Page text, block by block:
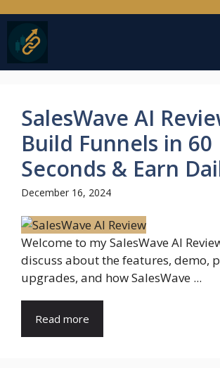
to
content
SalesWave AI
Build Funnels in 60
Seconds & Earn
December 16, 2024
Welcome to my SalesWave AI
discuss about the features, demo,
upgrades, and how SalesWave ...
Read more